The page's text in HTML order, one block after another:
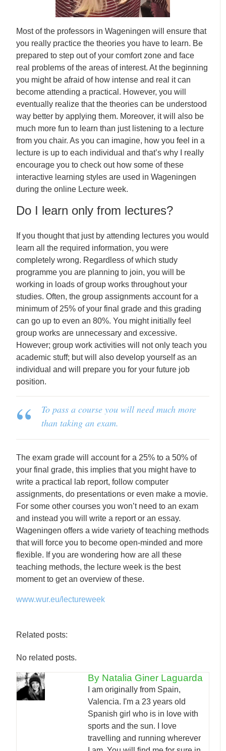
Most of the professors in Wageningen will ensure that
you really practice the theories you have to learn. Be
prepared to step out of your comfort zone and face
real problems of the areas of interest. At the beginning
you might be afraid of how intense and real it can
become attending a practical. However, you will
eventually realize that the theories can be understood
way better by applying them. Moreover, it will also be
much more fun to learn than just listening to a lecture
from you chair. As you can imagine, how you feel in a
lecture is up to each individual and that’s why I really
encourage you to check out how some of these
interactive learning styles are used in Wageningen
during the online Lecture week.
Do I learn only from lectures?
If you thought that just by attending lectures you would
learn all the required information, you were
completely wrong. Regardless of which study
programme you are planning to join, you will be
working in loads of group works throughout your
studies. Often, the group assignments account for a
minimum of 25% of your final grade and this grading
can go up to even an 80%. You might initially feel
group works are unnecessary and excessive.
However; group work activities will not only teach you
academic stuff; but will also develop yourself as an
individual and will prepare you for your future job
position.
To pass a course you will need much more
than taking an exam.
The exam grade will account for a 25% to a 50% of
your final grade, this implies that you might have to
write a practical lab report, follow computer
assignments, do presentations or even make a movie.
For some other courses you won’t need to an exam
and instead you will write a report or an essay.
Wageningen offers a wide variety of teaching methods
that will force you to become open-minded and more
flexible. If you are wondering how are all these
teaching methods, the lecture week is the best
moment to get an overview of these.
www.wur.eu/lectureweek
Related posts:
No related posts.
By Natalia Giner Laguarda
I am originally from Spain,
Valencia. I'm a 23 years old
Spanish girl who is in love with
sports and the sun. I love
travelling and running wherever